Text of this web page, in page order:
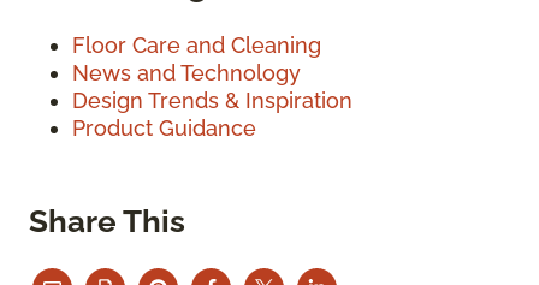
Floor Care and Cleaning
News and Technology
Design Trends & Inspiration
Product Guidance
Share This